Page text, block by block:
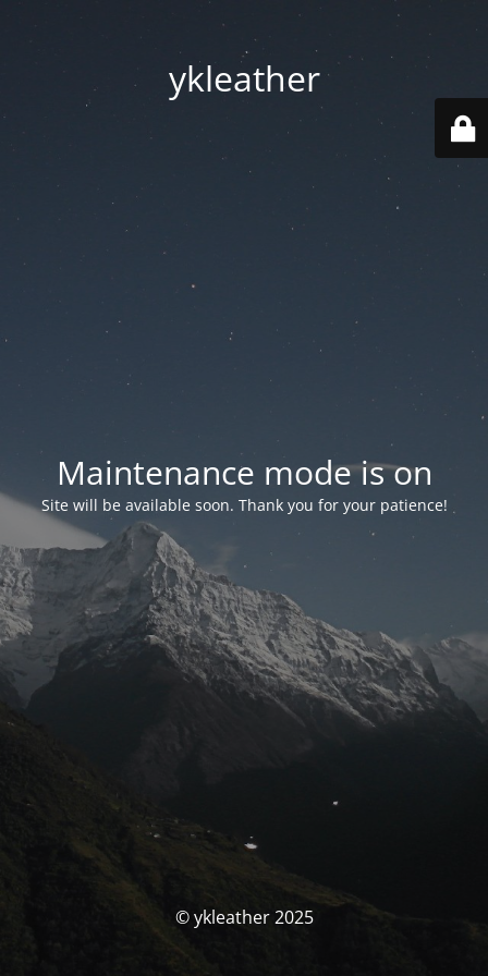
ykleather
Maintenance mode is on
Site will be available soon. Thank you for your patience!
© ykleather 2025